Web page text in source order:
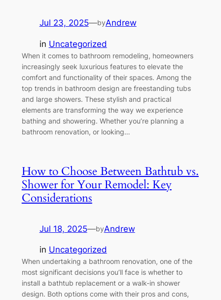
Jul 23, 2025—byAndrew
in Uncategorized
When it comes to bathroom remodeling, homeowners
increasingly seek luxurious features to elevate the
comfort and functionality of their spaces. Among the
top trends in bathroom design are freestanding tubs
and large showers. These stylish and practical
elements are transforming the way we experience
bathing and showering. Whether you’re planning a
bathroom renovation, or looking…
How to Choose Between Bathtub vs.
Shower for Your Remodel: Key
Considerations
Jul 18, 2025—byAndrew
in Uncategorized
When undertaking a bathroom renovation, one of the
most significant decisions you’ll face is whether to
install a bathtub replacement or a walk-in shower
design. Both options come with their pros and cons,